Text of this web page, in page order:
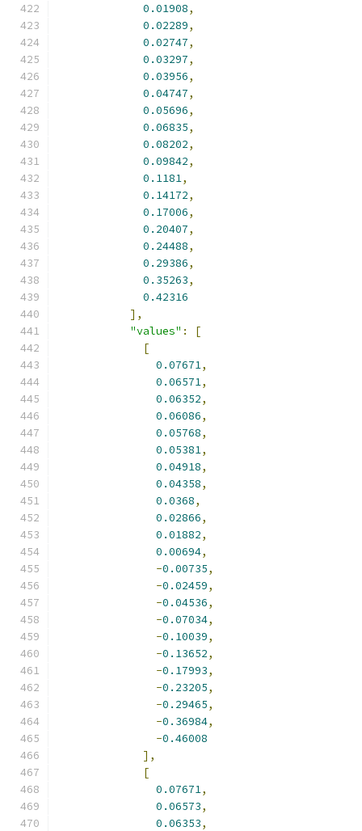
0.01908,
0.02289,
0.02747,
0.03297,
0.03956,
0.04747,
0.05696,
0.06835,
0.08202,
0.09842,
0.1181,
0.14172,
0.17006,
0.20407,
0.24488,
0.29386,
0.35263,
0.42316
],
"values" :
[
[
0.07671,
0.06571,
0.06352,
0.06086,
0.05768,
0.05381,
0.04918,
0.04358,
0.0368,
0.02866,
0.01882,
0.00694,
-0.00735,
-0.02459,
-0.04536,
-0.07034,
-0.10039,
-0.13652,
-0.17993,
-0.23205,
-0.29465,
-0.36984,
-0.46008
],
[
0.07671,
0.06573,
0.06353,